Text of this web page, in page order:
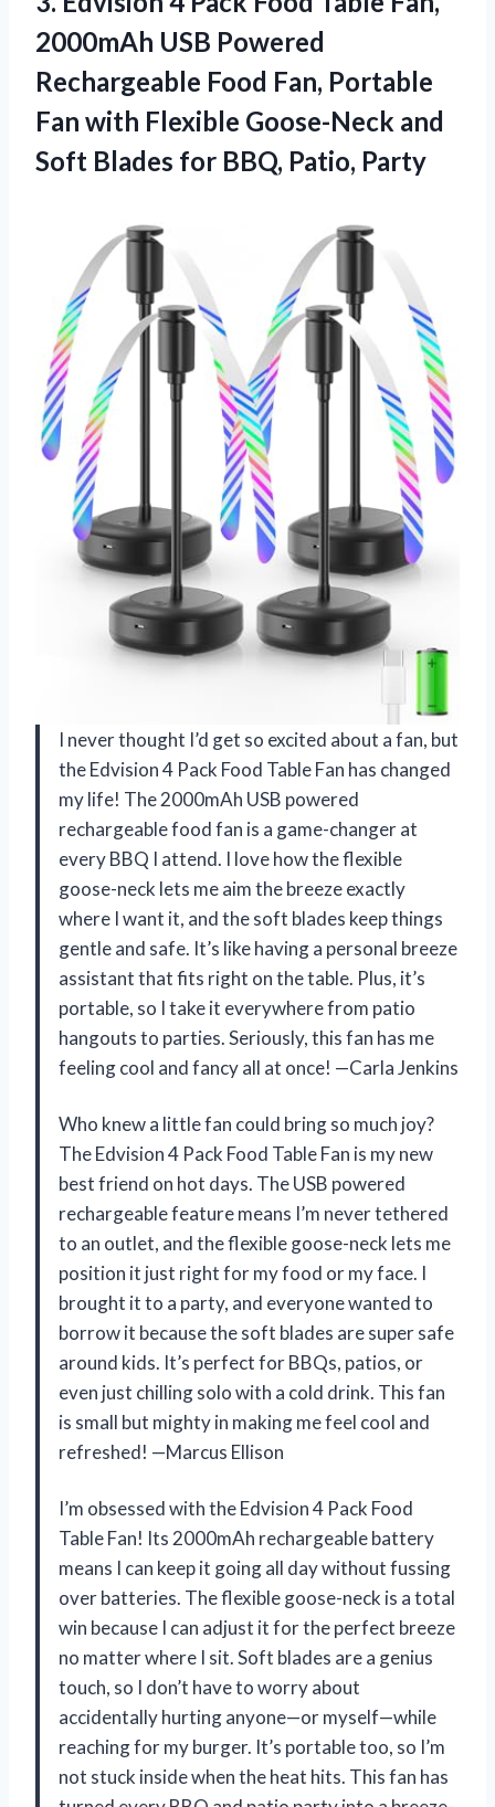
2000mAh USB Powered
Rechargeable Food Fan, Portable
Fan with Flexible Goose-Neck and
Soft Blades for BBQ, Patio, Party
I never thought I’d get so excited about a fan, but
the Edvision 4 Pack Food Table Fan has changed
my life! The 2000mAh USB powered
rechargeable food fan is a game-changer at
every BBQ I attend. I love how the flexible
goose-neck lets me aim the breeze exactly
where I want it, and the soft blades keep things
gentle and safe. It’s like having a personal breeze
assistant that fits right on the table. Plus, it’s
portable, so I take it everywhere from patio
hangouts to parties. Seriously, this fan has me
feeling cool and fancy all at once! —Carla Jenkins
Who knew a little fan could bring so much joy?
The Edvision 4 Pack Food Table Fan is my new
best friend on hot days. The USB powered
rechargeable feature means I’m never tethered
to an outlet, and the flexible goose-neck lets me
position it just right for my food or my face. I
brought it to a party, and everyone wanted to
borrow it because the soft blades are super safe
around kids. It’s perfect for BBQs, patios, or
even just chilling solo with a cold drink. This fan
is small but mighty in making me feel cool and
refreshed! —Marcus Ellison
I’m obsessed with the Edvision 4 Pack Food
Table Fan! Its 2000mAh rechargeable battery
means I can keep it going all day without fussing
over batteries. The flexible goose-neck is a total
win because I can adjust it for the perfect breeze
no matter where I sit. Soft blades are a genius
touch, so I don’t have to worry about
accidentally hurting anyone—or myself—while
reaching for my burger. It’s portable too, so I’m
not stuck inside when the heat hits. This fan has